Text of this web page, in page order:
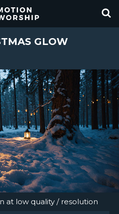
GLOW
at low quality / resolution